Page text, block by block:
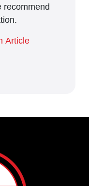
recommend
Article